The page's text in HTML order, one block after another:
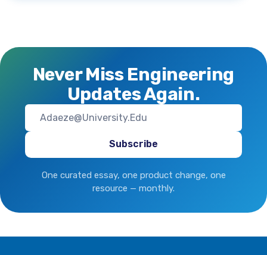
Never Miss Engineering
Updates Again.
One curated essay, one product change, one
resource — monthly.